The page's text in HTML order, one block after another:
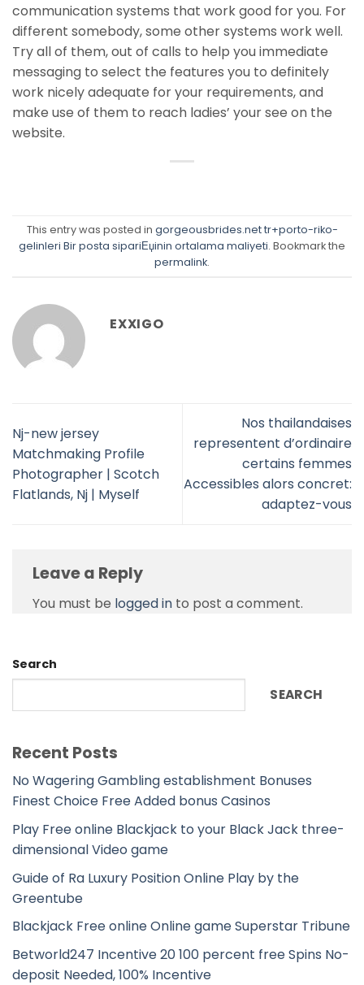
communication systems that work good for you. For
different somebody, some other systems work well.
Try all of them, out of calls to help you immediate
messaging to select the features you to definitely
work nicely adequate for your requirements, and
make use of them to reach ladies’ your see on the
website.
This entry was posted in gorgeousbrides.net tr+porto-riko-
gelinleri Bir posta sipariЕџinin ortalama maliyeti. Bookmark the
permalink.
EXXIGO
Nj-new jersey
Matchmaking Profile
Photographer | Scotch
Flatlands, Nj | Myself
Nos thailandaises
representent d’ordinaire
certains femmes
Accessibles alors concret:
adaptez-vous
Leave a Reply
You must be logged in to post a comment.
Search
SEARCH
Recent Posts
No Wagering Gambling establishment Bonuses
Finest Choice Free Added bonus Casinos
Play Free online Blackjack to your Black Jack three-
dimensional Video game
Guide of Ra Luxury Position Online Play by the
Greentube
Blackjack Free online Online game Superstar Tribune
Betworld247 Incentive 20 100 percent free Spins No-
deposit Needed, 100% Incentive